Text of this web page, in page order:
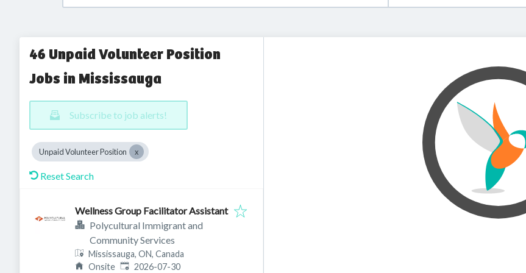
46 Unpaid Volunteer Position
Jobs in Mississauga
Subscribe to job alerts!
Unpaid Volunteer Position
Reset Search
Wellness Group Facilitator Assistant
Polycultural Immigrant and
Community Services
Mississauga, ON, Canada
Onsite Published:
2026-07-30